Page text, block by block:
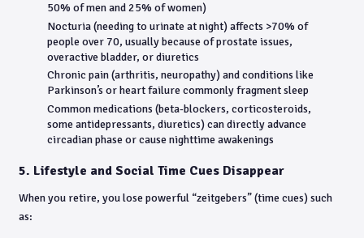
50% of men and 25% of women)
Nocturia (needing to urinate at night) affects >70% of
people over 70, usually because of prostate issues,
overactive bladder, or diuretics
Chronic pain (arthritis, neuropathy) and conditions like
Parkinson’s or heart failure commonly fragment sleep
Common medications (beta-blockers, corticosteroids,
some antidepressants, diuretics) can directly advance
circadian phase or cause nighttime awakenings
5. Lifestyle and Social Time Cues Disappear
When you retire, you lose powerful “zeitgebers” (time cues) such
as: